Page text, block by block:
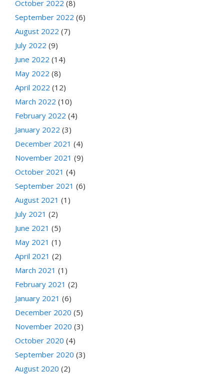
October 2022 (8)
September 2022 (6)
August 2022 (7)
July 2022 (9)
June 2022 (14)
May 2022 (8)
April 2022 (12)
March 2022 (10)
February 2022 (4)
January 2022 (3)
December 2021 (4)
November 2021 (9)
October 2021 (4)
September 2021 (6)
August 2021 (1)
July 2021 (2)
June 2021 (5)
May 2021 (1)
April 2021 (2)
March 2021 (1)
February 2021 (2)
January 2021 (6)
December 2020 (5)
November 2020 (3)
October 2020 (4)
September 2020 (3)
August 2020 (2)